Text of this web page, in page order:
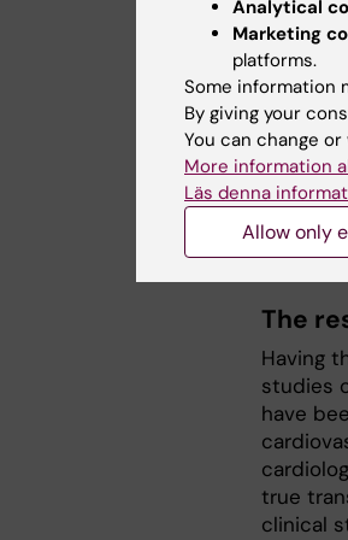
the
When
the risk
that
We will
The
Having
studies
have
true
clinical
Analytical
Marketing
platforms.
Some information
By giving your
You can change
More information
Läs denna
Allow only